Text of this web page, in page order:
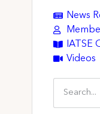
News
IATSE
Videos